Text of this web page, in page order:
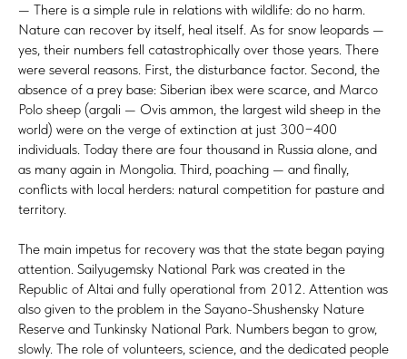
— There is a simple rule in relations with wildlife: do no harm.
Nature can recover by itself, heal itself. As for snow leopards —
yes, their numbers fell catastrophically over those years. There
were several reasons. First, the disturbance factor. Second, the
absence of a prey base: Siberian ibex were scarce, and Marco
Polo sheep (argali — Ovis ammon, the largest wild sheep in the
world) were on the verge of extinction at just 300−400
individuals. Today there are four thousand in Russia alone, and
as many again in Mongolia. Third, poaching — and finally,
conflicts with local herders: natural competition for pasture and
territory.
The main impetus for recovery was that the state began paying
attention. Sailyugemsky National Park was created in the
Republic of Altai and fully operational from 2012. Attention was
also given to the problem in the Sayano-Shushensky Nature
Reserve and Tunkinsky National Park. Numbers began to grow,
slowly. The role of volunteers, science, and the dedicated people